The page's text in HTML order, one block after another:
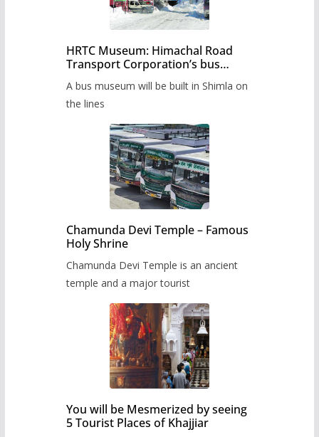
HRTC Museum: Himachal Road
Transport Corporation’s bus
A bus museum will be built in Shimla on
the lines
Chamunda Devi Temple – Famous
Holy Shrine
Chamunda Devi Temple is an ancient
temple and a major tourist
You will be Mesmerized by seeing
5 Tourist Places of Khajjiar